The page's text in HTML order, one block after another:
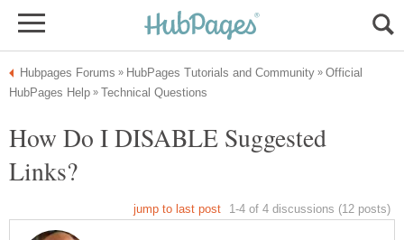
Official
How Do I DISABLE Suggested